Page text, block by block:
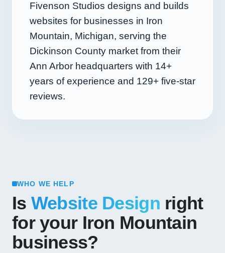
Fivenson Studios designs and builds
websites for businesses in Iron
Mountain, Michigan, serving the
Dickinson County market from their
Ann Arbor headquarters with 14+
years of experience and 129+ five-star
reviews.
WHO WE HELP
Is Website Design right
for your Iron Mountain
business?